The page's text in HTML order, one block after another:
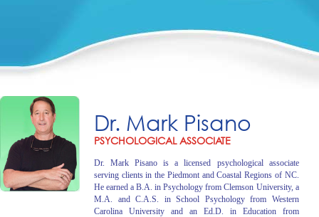
Dr. Mark Pisano
PSYCHOLOGICAL ASSOCIATE
Dr. Mark Pisano is a licensed psychological associate
serving clients in the Piedmont and Coastal Regions of NC.
He earned a B.A. in Psychology from Clemson University, a
M.A. and C.A.S. in School Psychology from Western
Carolina University and an Ed.D. in Education from